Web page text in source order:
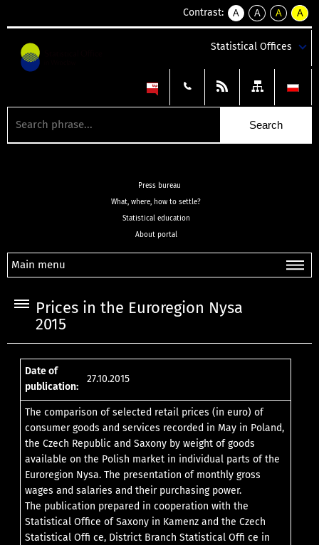
Contrast:
A
kontrast
A
kontrast
tekst
czarnym
A
kontrast
tekst
czarnym
A
tekst
żółtym
Statistical Offices
Press bureau
What, where, how to settle?
Statistical education
About portal
Main menu
Prices in the Euroregion Nysa
2015
Date of
publication:
27.10.2015
The comparison of selected retail prices (in euro) of
consumer goods and services recorded in May in Poland,
the Czech Republic and Saxony by weight of goods
available on the Polish market in individual parts of the
Euroregion Nysa. The presentation of monthly gross
wages and salaries and their purchasing power.
The publication prepared in cooperation with the
Statistical Office of Saxony in Kamenz and the Czech
Statistical Offi ce, District Branch Statistical Offi ce in